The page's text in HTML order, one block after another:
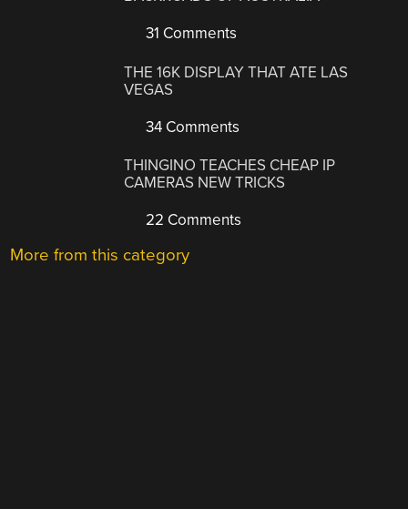
31 Comments
THE 16K DISPLAY THAT ATE LAS
VEGAS
34 Comments
THINGINO TEACHES CHEAP IP
CAMERAS NEW TRICKS
22 Comments
More from this category